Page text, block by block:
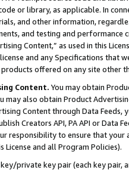
or library, as applicable. In
and other information,
and testing and
Content,” as used in this
and any Specifications that
offered on any site other
Content. You may obtain
also obtain Product
Content through Data Feeds,
Creators API, PA API or Data
responsibility to ensure that your
and all Program Policies).
private key pair (each key pair,